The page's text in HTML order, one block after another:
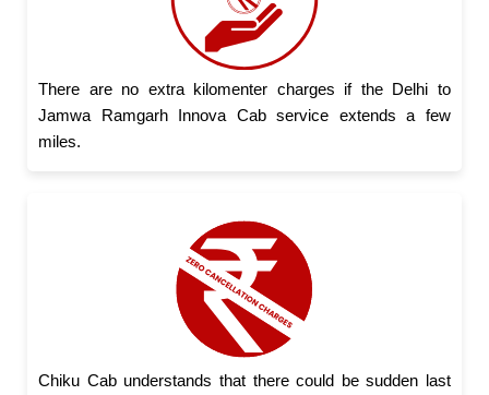
There are no extra kilomenter charges if the Delhi to
Jamwa Ramgarh Innova Cab service extends a few
miles.
Chiku Cab understands that there could be sudden last